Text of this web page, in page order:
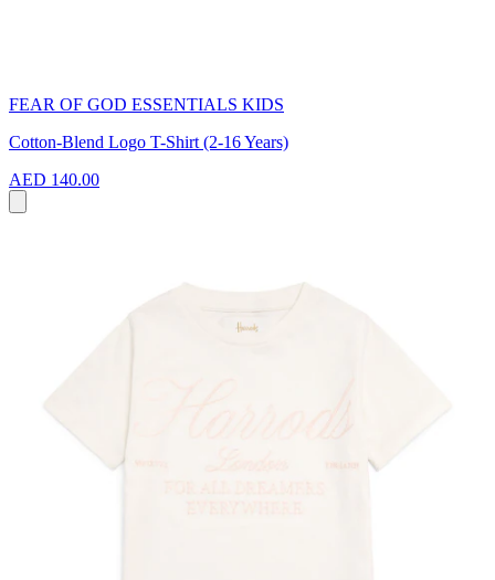
FEAR OF GOD ESSENTIALS KIDS
Cotton-Blend Logo T-Shirt (2-16 Years)
AED 140.00